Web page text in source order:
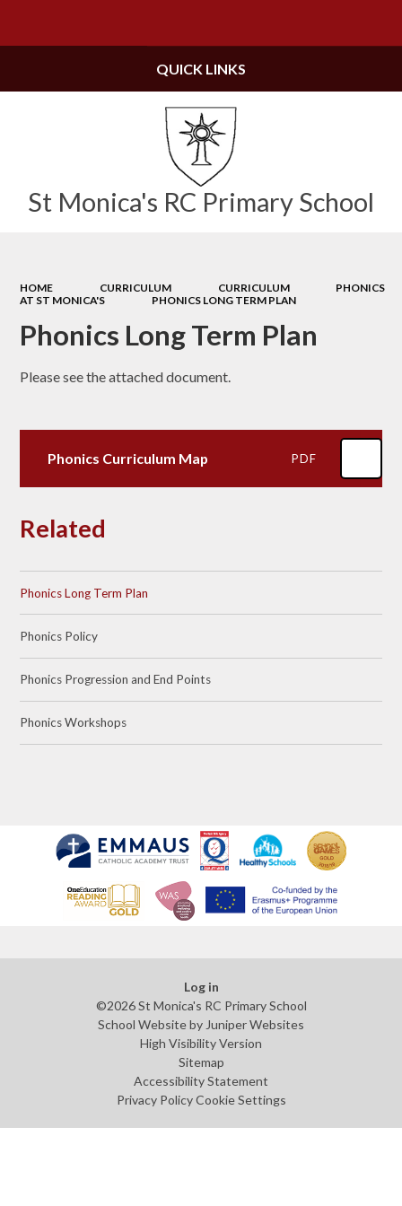
St Monica's RC Primary School
QUICK LINKS
HOME CURRICULUM CURRICULUM
PHONICS
AT ST MONICA'S
PHONICS LONG TERM PLAN
Phonics Long Term Plan
Please see the attached document.
Phonics Curriculum Map PDF
Related
Phonics Long Term Plan
Phonics Policy​​​​​​​
Phonics Progression and End Points
Phonics Workshops
Log in
©2026 St Monica's RC Primary School
School Website by Juniper Websites
High Visibility Version
Sitemap
Accessibility Statement
Privacy Policy Cookie Settings